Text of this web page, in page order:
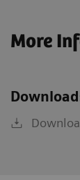
More